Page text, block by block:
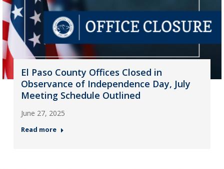
El Paso County Offices Closed in
Observance of Independence Day, July
Meeting Schedule Outlined
June 27, 2025
Read more